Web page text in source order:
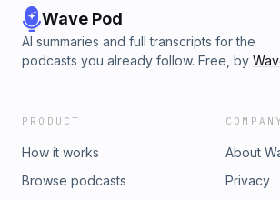
Wave Pod
AI summaries and full transcripts for the
podcasts you already follow. Free, by
PRODUCT
How it works
Browse podcasts
About
Privacy